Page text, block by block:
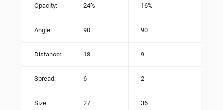
Opacity: 24% 16%
Angle: 90 90
Distance: 18 9
Spread: 6 2
Size: 27 36